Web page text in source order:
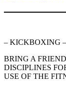
– KICKBOXING
BRING A
DISCIPLINES
USE OF THE